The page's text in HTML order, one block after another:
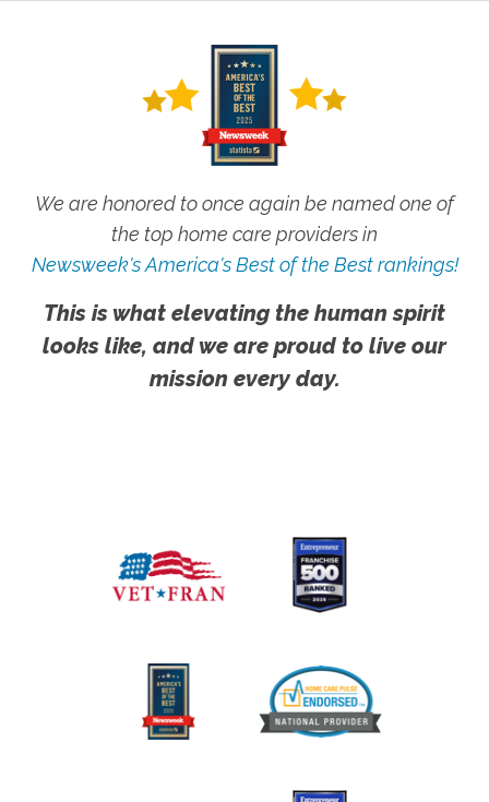
We are honored to once again be named one of
the top home care providers in
Newsweek's America's Best of the Best rankings!
This is what elevating the human spirit
looks like, and we are proud to live our
mission every day.